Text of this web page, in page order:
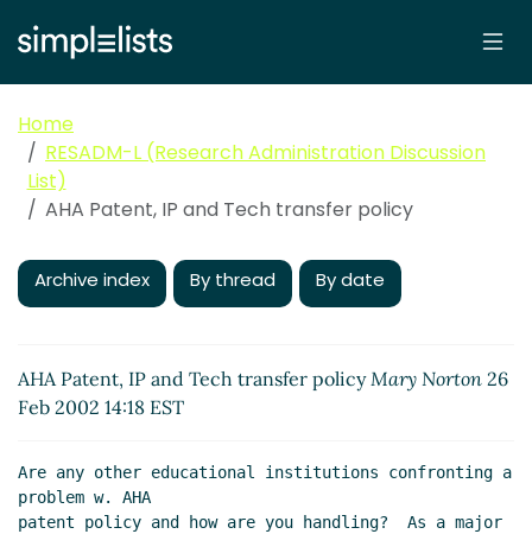
Home
RESADM-L (Research Administration Discussion
List)
AHA Patent, IP and Tech transfer policy
Archive index By thread By date
AHA Patent, IP and Tech transfer policyMary Norton 26
Feb 2002 14:18 EST
Are any other educational institutions confronting a
problem w. AHA
patent policy and how are you handling?  As a major